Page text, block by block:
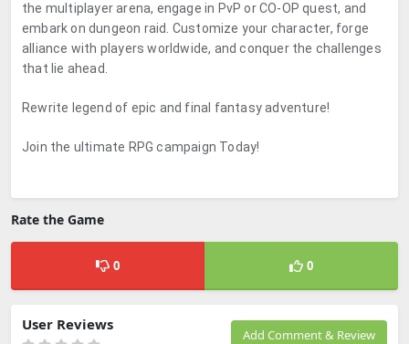
the multiplayer arena, engage in PvP or CO-OP quest, and
embark on dungeon raid. Customize your character, forge
alliance with players worldwide, and conquer the challenges
that lie ahead.
Rewrite legend of epic and final fantasy adventure!
Join the ultimate RPG campaign Today!
Rate the Game
0 0
Add Comment & Review
User Reviews